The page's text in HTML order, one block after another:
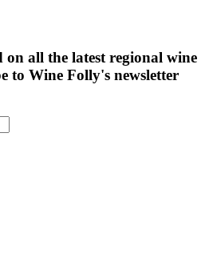
all the latest regional wine
to Wine Folly's newsletter